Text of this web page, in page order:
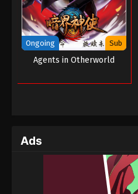
Ongoing Sub
Agents in Otherworld
Ads